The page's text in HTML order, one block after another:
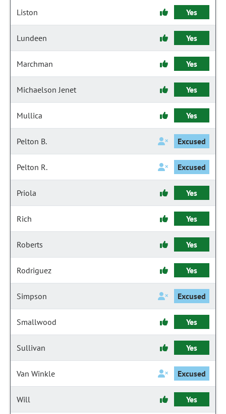
Liston Yes
Lundeen Yes
Marchman Yes
Michaelson Jenet Yes
Mullica Yes
Pelton B. Excused
Pelton R. Excused
Priola Yes
Rich Yes
Roberts Yes
Rodriguez Yes
Simpson Excused
Smallwood Yes
Sullivan Yes
Van Winkle Excused
Will Yes